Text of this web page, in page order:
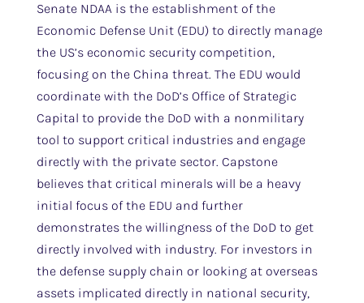
Senate NDAA is the establishment of the
Economic Defense Unit (EDU) to directly manage
the US’s economic security competition,
focusing on the China threat. The EDU would
coordinate with the DoD’s Office of Strategic
Capital to provide the DoD with a nonmilitary
tool to support critical industries and engage
directly with the private sector. Capstone
believes that critical minerals will be a heavy
initial focus of the EDU and further
demonstrates the willingness of the DoD to get
directly involved with industry. For investors in
the defense supply chain or looking at overseas
assets implicated directly in national security,